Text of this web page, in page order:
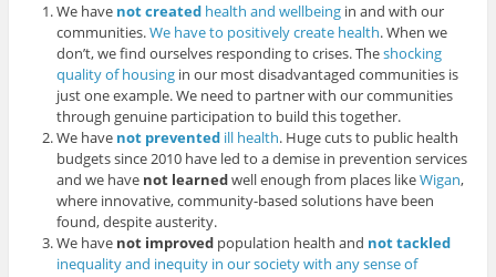
We have notcreated health and wellbeing in and with our
communities.We have to positively create health. When we
don’t, we find ourselves responding to crises. Theshocking
quality of housing in our most disadvantaged communities is
just one example. We need to partner with our communities
through genuine participation to build this together.
We have not prevented ill health. Huge cuts to public health
budgets since 2010 have led to a demise in prevention services
and we have not learnedwell enough from places likeWigan,
where innovative, community-based solutions have been
found, despite austerity.
We have not improved population health and not tackled
inequality and inequity in our society with any sense of